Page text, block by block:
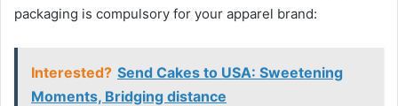
packaging is compulsory for your apparel brand:
Interested? Send Cakes to USA: Sweetening
Moments, Bridging distance